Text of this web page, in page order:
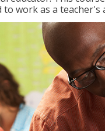
to work as a teacher's